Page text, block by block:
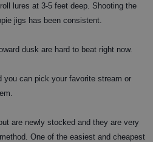
lures at 3-5 feet deep. Shooting the
jigs has been consistent.
dusk are hard to beat right now.
you can pick your favorite stream or
are newly stocked and they are very
One of the easiest and cheapest